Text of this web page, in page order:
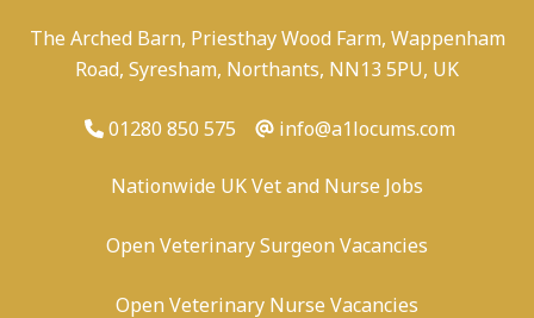
The Arched Barn, Priesthay Wood Farm, Wappenham
Road, Syresham, Northants, NN13 5PU, UK
01280 850 575 info@a1locums.com
Nationwide UK Vet and Nurse Jobs
Open Veterinary Surgeon Vacancies
Open Veterinary Nurse Vacancies